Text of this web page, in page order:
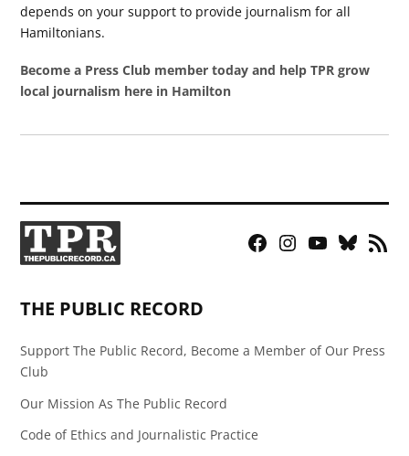
depends on your support to provide journalism for all
Hamiltonians.
Become a Press Club member today and help TPR grow
local journalism here in Hamilton
Facebook
Instagram
YouTubeBluesky
RSS
THE PUBLIC RECORD
Support The Public Record, Become a Member of Our Press
Club
Our Mission As The Public Record
Code of Ethics and Journalistic Practice